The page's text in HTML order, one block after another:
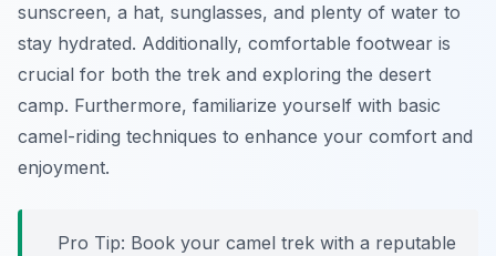
sunscreen, a hat, sunglasses, and plenty of water to
stay hydrated. Additionally, comfortable footwear is
crucial for both the trek and exploring the desert
camp. Furthermore, familiarize yourself with basic
camel-riding techniques to enhance your comfort and
enjoyment.
Pro Tip: Book your camel trek with a reputable